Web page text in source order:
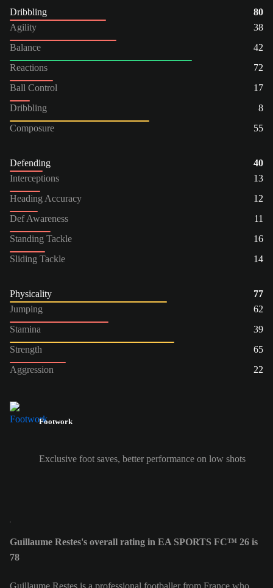
Dribbling
80
Agility
38
Balance
42
Reactions
72
Ball Control
17
Dribbling
8
Composure
55
Defending
40
Interceptions
13
Heading Accuracy
12
Def Awareness
11
Standing Tackle
16
Sliding Tackle
14
Physicality
77
Jumping
62
Stamina
39
Strength
65
Aggression
22
Footwork
Exclusive foot saves, better performance on low shots
Guillaume Restes's overall rating in EA SPORTS FC™ 26 is
78
Guillaume Restes is a professional footballer from France who